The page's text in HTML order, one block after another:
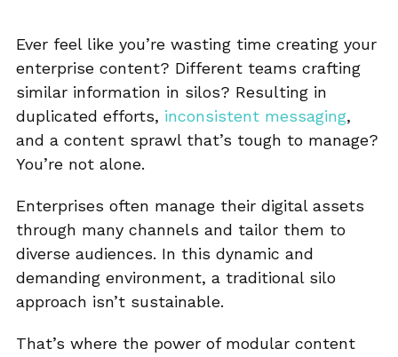
Ever feel like you’re wasting time creating your
enterprise content? Different teams crafting
similar information in silos? Resulting in
duplicated efforts, inconsistent messaging,
and a content sprawl that’s tough to manage?
You’re not alone.
Enterprises often manage their digital assets
through many channels and tailor them to
diverse audiences. In this dynamic and
demanding environment, a traditional silo
approach isn’t sustainable.
That’s where the power of modular content